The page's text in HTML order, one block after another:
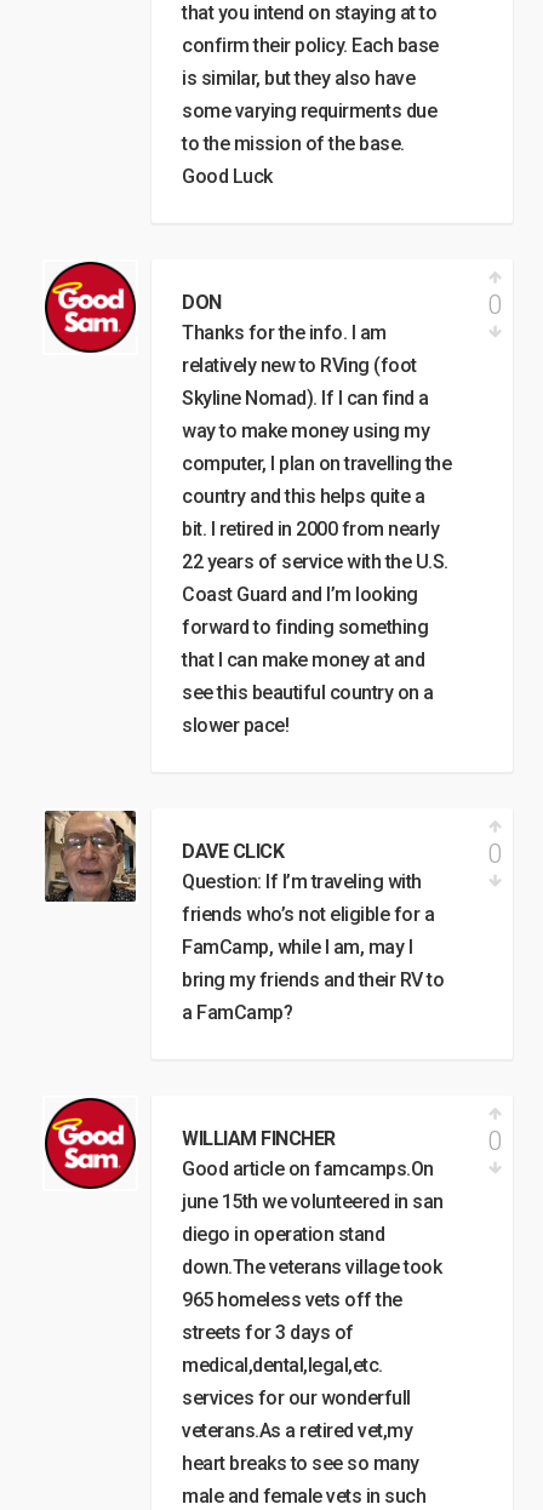
that you intend on staying at to
confirm their policy. Each base
is similar, but they also have
some varying requirments due
to the mission of the base.
Good Luck
DON
Thanks for the info. I am
relatively new to RVing (foot
Skyline Nomad). If I can find a
way to make money using my
computer, I plan on travelling the
country and this helps quite a
bit. I retired in 2000 from nearly
22 years of service with the U.S.
Coast Guard and I’m looking
forward to finding something
that I can make money at and
see this beautiful country on a
slower pace!
0
DAVE CLICK
Question: If I’m traveling with
friends who’s not eligible for a
FamCamp, while I am, may I
bring my friends and their RV to
a FamCamp?
0
WILLIAM FINCHER
Good article on famcamps.On
june 15th we volunteered in san
diego in operation stand
down.The veterans village took
965 homeless vets off the
streets for 3 days of
medical,dental,legal,etc.
services for our wonderfull
veterans.As a retired vet,my
heart breaks to see so many
male and female vets in such
0